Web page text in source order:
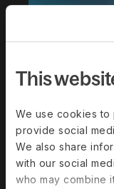
This
We use cookies to
provide social
We also share
with our social
who may combine